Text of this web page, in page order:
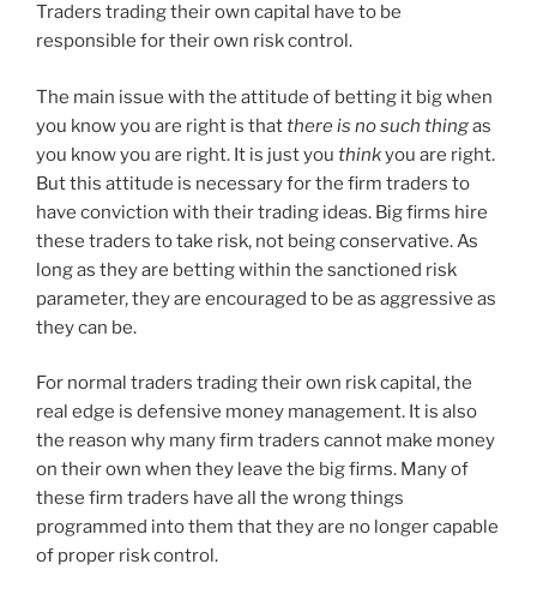
Traders trading their own capital have to be
responsible for their own risk control.
The main issue with the attitude of betting it big when
you know you are right is thatthere is no such thingas
you know you are right. It is just you thinkyou are right.
But this attitude is necessary for the firm traders to
have conviction with their trading ideas. Big firms hire
these traders to take risk, not being conservative. As
long as they are betting within the sanctioned risk
parameter, they are encouraged to be as aggressive as
they can be.
For normal traders trading their own risk capital, the
real edge is defensive money management. It is also
the reason why many firm traders cannot make money
on their own when they leave the big firms. Many of
these firm traders have all the wrong things
programmed into them that they are no longer capable
of proper risk control.